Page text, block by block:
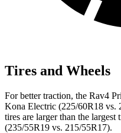
Tires and Wheels
For better traction, the Rav4
Kona Electric (225/60R18 vs.
tires are larger than the largest
(235/55R19 vs. 215/55R17).